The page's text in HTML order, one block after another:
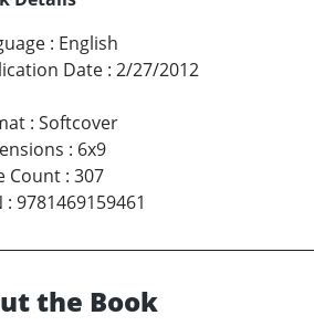
: English
Date : 2/27/2012
: Softcover
: 6x9
Count : 307
: 9781469159461
the Book